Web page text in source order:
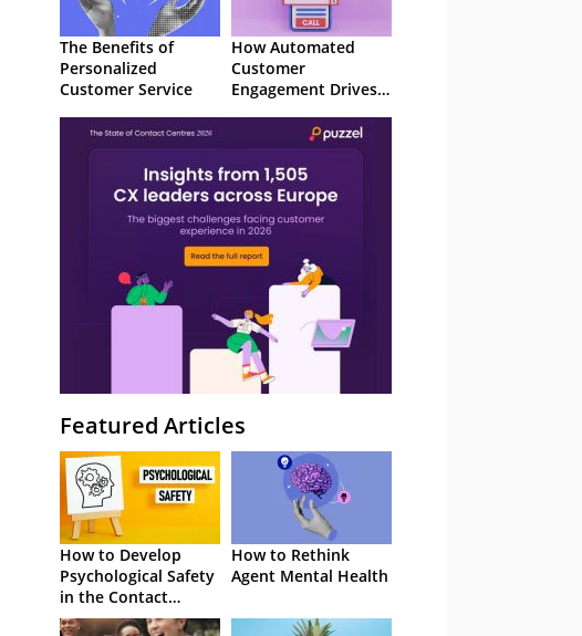
The Benefits of
Personalized
Customer Service
How Automated
Customer
Engagement Drives
Featured Articles
How to Develop
Psychological Safety
in the Contact
Centre
How to Rethink
Agent Mental Health